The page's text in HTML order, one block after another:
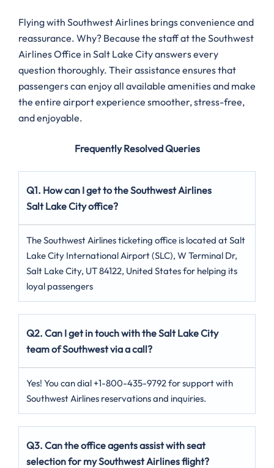
Flying with Southwest Airlines brings convenience and
reassurance. Why? Because the staff at the Southwest
Airlines Office in Salt Lake City answers every
question thoroughly. Their assistance ensures that
passengers can enjoy all available amenities and make
the entire airport experience smoother, stress-free,
and enjoyable.
Frequently Resolved Queries
Q1. How can I get to the Southwest Airlines
Salt Lake City office?
The Southwest Airlines ticketing office is located at Salt
Lake City International Airport (SLC), W Terminal Dr,
Salt Lake City, UT 84122, United States for helping its
loyal passengers
Q2. Can I get in touch with the Salt Lake City
team of Southwest via a call?
Yes! You can dial +1-800-435-9792 for support with
Southwest Airlines reservations and inquiries.
Q3. Can the office agents assist with seat
selection for my Southwest Airlines flight?